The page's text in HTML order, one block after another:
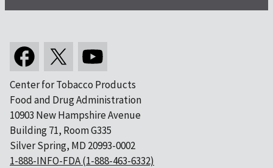
Center for Tobacco Products
Food and Drug Administration
10903 New Hampshire Avenue
Building 71, Room G335
Silver Spring, MD 20993-0002
1-888-INFO-FDA (1-888-463-6332)